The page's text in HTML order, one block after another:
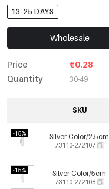
13-25 DAYS
Wholesale
Price
Quantity
€0.28
30-49
SKU
-15% Silver Color/2.5cm
73110-272107
-15% Silver Color/5cm
73110-272108